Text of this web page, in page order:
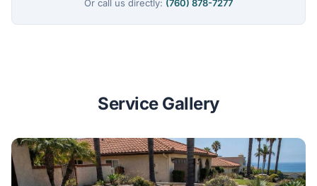
Or call us directly: (760) 878-7277
Service Gallery